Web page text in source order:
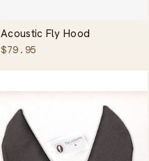
Acoustic Fly Hood
$79.95